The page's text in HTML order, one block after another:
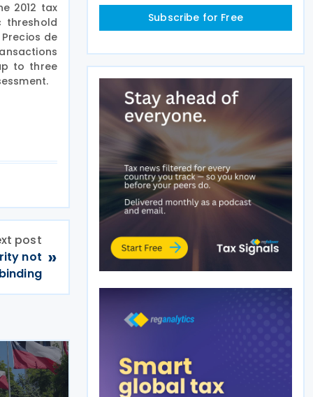
2012 tax
threshold
de
to three
post
not
binding
»
Subscribe for Free